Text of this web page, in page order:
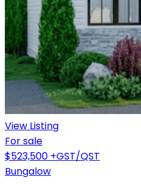
View Listing
For sale
$523,500 +GST/QST
Bungalow